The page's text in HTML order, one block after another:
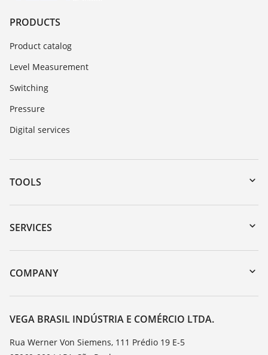
PRODUCTS
Product catalog
Level Measurement
Switching
Pressure
Digital services
TOOLS
Downloads
Serial number search
DTM Collection/PACTware
SERVICES
Instrument return
Training
Resistance list
COMPANY
About VEGA
Contact
News
VEGA BRASIL INDÚSTRIA E COMÉRCIO LTDA.
Rua Werner Von Siemens, 111 Prédio 19 E-5